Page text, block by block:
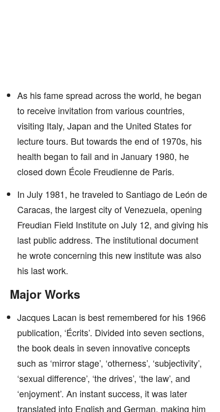
As his fame spread across the world, he began
to receive invitation from various countries,
visiting Italy, Japan and the United States for
lecture tours. But towards the end of 1970s, his
health began to fail and in January 1980, he
closed down École Freudienne de Paris.
In July 1981, he traveled to Santiago de León de
Caracas, the largest city of Venezuela, opening
Freudian Field Institute on July 12, and giving his
last public address. The institutional document
he wrote concerning this new institute was also
his last work.
Major Works
Jacques Lacan is best remembered for his 1966
publication, ‘Écrits’. Divided into seven sections,
the book deals in seven innovative concepts
such as ‘mirror stage’, ‘otherness’, ‘subjectivity’,
‘sexual difference’, ‘the drives’, ‘the law’, and
‘enjoyment’. An instant success, it was later
translated into English and German, making him